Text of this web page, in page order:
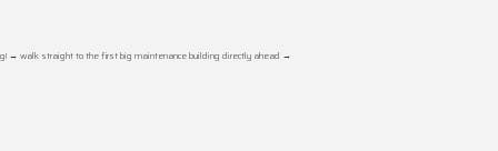
→ walk straight to the first big maintenance building directly ahead →